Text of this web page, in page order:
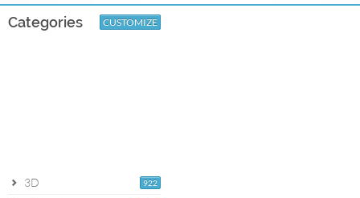
Categories CUSTOMIZE
922
3D